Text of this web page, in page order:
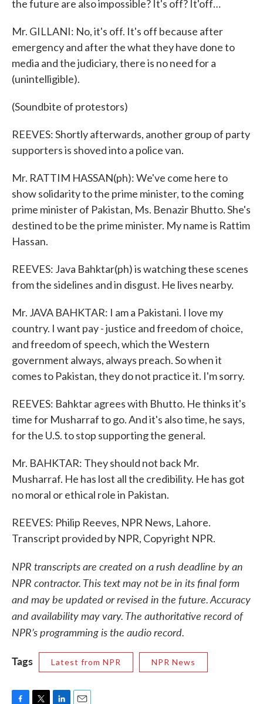
the future are also impossible? It's off? It'off…
Mr. GILLANI: No, it's off. It's off because after
emergency and after the what they have done to
media and the judiciary, there is no need for a
(unintelligible).
(Soundbite of protestors)
REEVES: Shortly afterwards, another group of party
supporters is shoved into a police van.
Mr. RATTIM HASSAN(ph): We've come here to
show solidarity to the prime minister, to the coming
prime minister of Pakistan, Ms. Benazir Bhutto. She's
destined to be the prime minister. My name is Rattim
Hassan.
REEVES: Java Bahktar(ph) is watching these scenes
from the sidelines and in disgust. He lives nearby.
Mr. JAVA BAHKTAR: I am a Pakistani. I love my
country. I want pay - justice and freedom of choice,
and freedom of speech, which the Western
government always, always preach. So when it
comes to Pakistan, they do not practice it. I'm sorry.
REEVES: Bahktar agrees with Bhutto. He thinks it's
time for Musharraf to go. And it's also time, he says,
for the U.S. to stop supporting the general.
Mr. BAHKTAR: They should not back Mr.
Musharraf. He has lost all the credibility. He has got
no moral or ethical role in Pakistan.
REEVES: Philip Reeves, NPR News, Lahore.
Transcript provided by NPR, Copyright NPR.
NPR transcripts are created on a rush deadline by an
NPR contractor. This text may not be in its final form
and may be updated or revised in the future. Accuracy
and availability may vary. The authoritative record of
NPR’s programming is the audio record.
Tags
Latest from NPR NPR News